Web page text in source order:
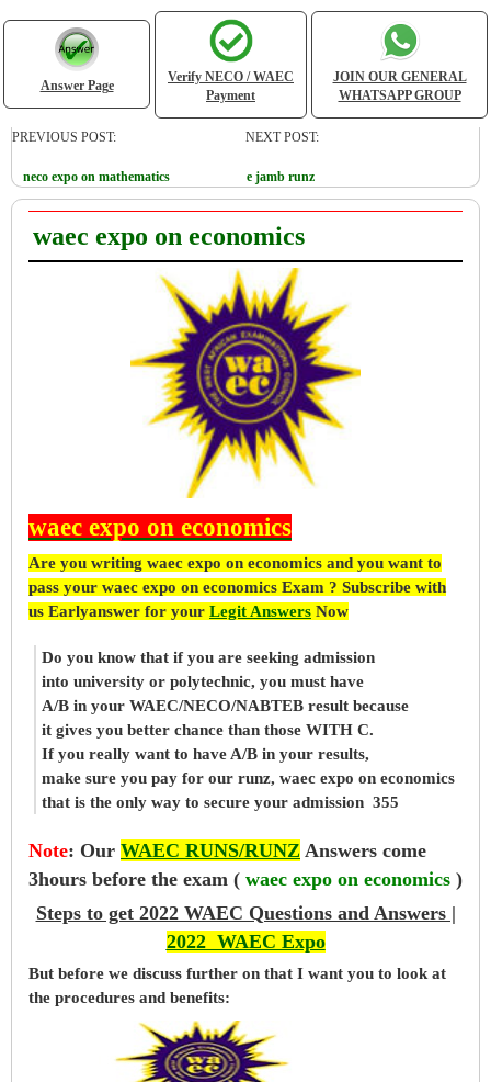
Answer Page
Verify NECO / WAEC
Payment
JOIN OUR GENERAL
WHATSAPP GROUP
PREVIOUS POST:
neco expo on mathematics
NEXT POST:
e jamb runz
waec expo on economics
waec expo on economics
Are you writing waec expo on economics and you want to
pass your waec expo on economics Exam ? Subscribe with
us Earlyanswer for your Legit Answers Now
Do you know that if you are seeking admission
into university or polytechnic, you must have
A/B in your WAEC/NECO/NABTEB result because
it gives you better chance than those WITH C.
If you really want to have A/B in your results,
make sure you pay for our runz, waec expo on economics
that is the only way to secure your admission 355
Note: Our WAEC RUNS/RUNZ Answers come
3hours before the exam ( waec expo on economics )
Steps to get 2022 WAEC Questions and Answers |
2022 WAEC Expo
But before we discuss further on that I want you to look at
the procedures and benefits: